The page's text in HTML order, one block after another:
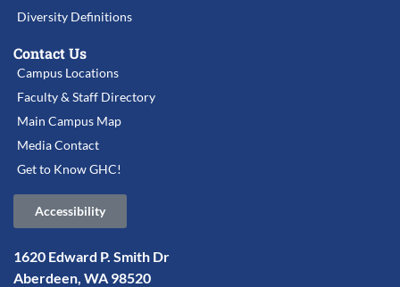
Diversity Definitions
Contact Us
Campus Locations
Faculty & Staff Directory
Main Campus Map
Media Contact
Get to Know GHC!
Accessibility
1620 Edward P. Smith Dr
Aberdeen, WA 98520